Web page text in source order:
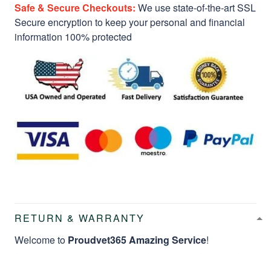
Safe & Secure Checkouts: We use state-of-the-art SSL
Secure encryption to keep your personal and financial
information 100% protected
RETURN & WARRANTY
Welcome to Proudvet365 Amazing Service!